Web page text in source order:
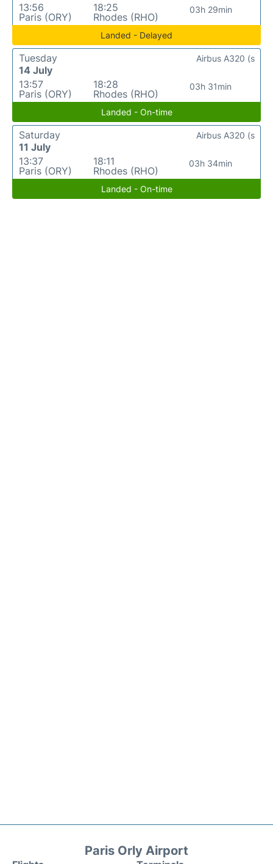
13:56
Paris (ORY)
18:25
Rhodes (RHO)
03h 29min
Landed - Delayed
Tuesday
14 July
13:57
Paris (ORY)
18:28
Rhodes (RHO)
03h 31min
Airbus A320 (s
Landed - On-time
Saturday
11 July
13:37
Paris (ORY)
18:11
Rhodes (RHO)
03h 34min
Airbus A320 (s
Landed - On-time
Paris Orly Airport